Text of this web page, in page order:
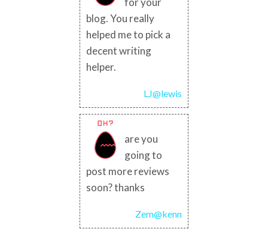
blog. You really
helped me to pick a
decent writing
helper.
LJ@lewis
are you
going to
post more reviews
soon? thanks
Zem@kenn